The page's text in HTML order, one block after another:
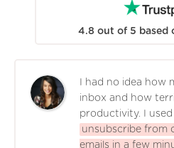
4.8 out of 5 based
I had no idea how
inbox and how
productivity. I
unsubscribe from
emails in a few